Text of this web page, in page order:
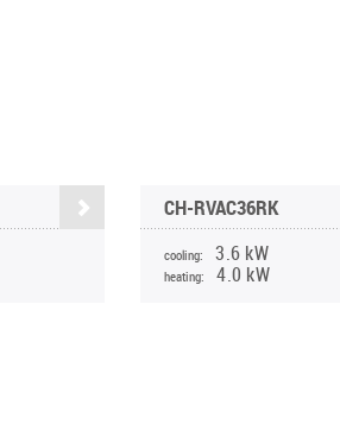
CH-RVAC36RK
cooling: 3.6 kW
heating: 4.0 kW